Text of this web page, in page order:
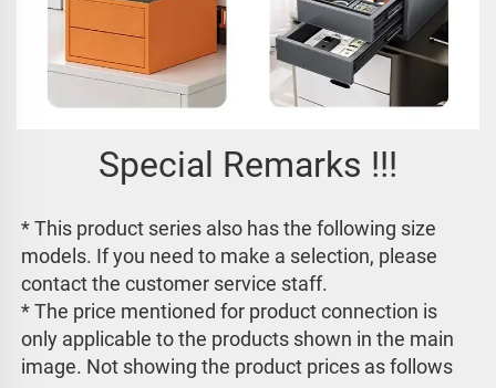
Special Remarks !!!
* This product series also has the following size
models. If you need to make a selection, please
contact the customer service staff.
* The price mentioned for product connection is
only applicable to the products shown in the main
image. Not showing the product prices as follows